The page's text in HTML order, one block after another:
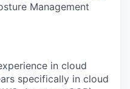
Management
in cloud
specifically in cloud